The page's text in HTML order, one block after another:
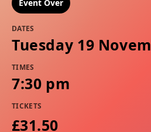
Event Over
DATES
Tuesday 19
TIMES
7:30 pm
TICKETS
£31.50